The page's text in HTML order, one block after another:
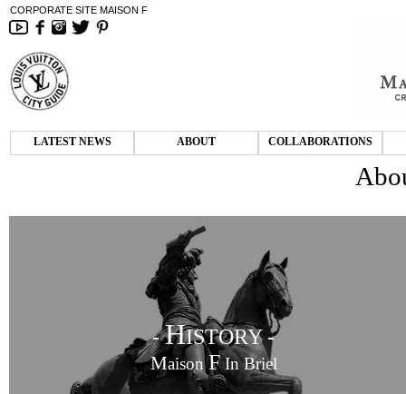
-HISTORY -
MaisonFIn Briel
CORPORATE SITE MAISON F
LATEST NEWS ABOUT COLLABORATIONS